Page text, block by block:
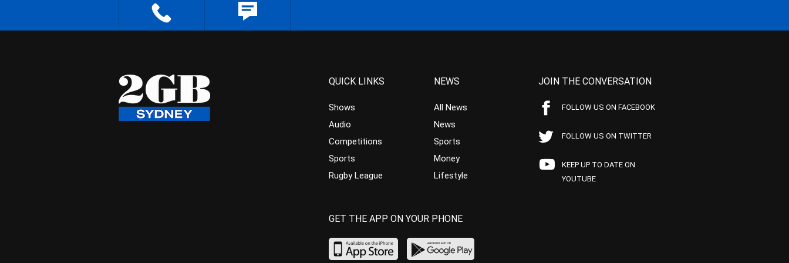
QUICK LINKS
Shows
Audio
Competitions
Sports
Rugby League
NEWS
All News
News
Sports
Money
Lifestyle
JOIN THE CONVERSATION
FOLLOW US ON FACEBOOK
FOLLOW US ON TWITTER
KEEP UP TO DATE ON
YOUTUBE
GET THE APP ON YOUR PHONE